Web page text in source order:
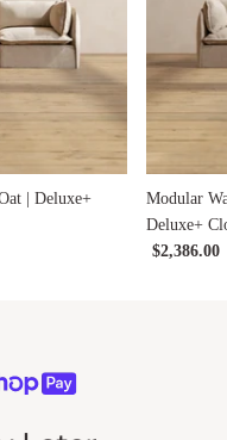
| Deluxe+
Modular
Deluxe+
$2,386.00